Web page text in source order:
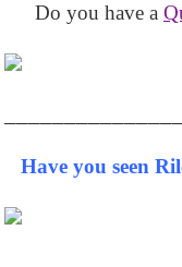
Do you have a
Have you seen